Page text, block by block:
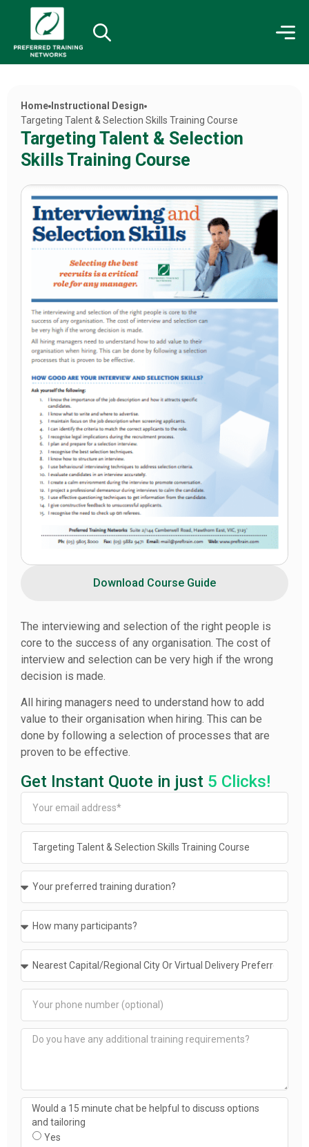
Home Instructional Design
Targeting Talent & Selection Skills Training Course
Targeting Talent & Selection
Skills Training Course
Download Course Guide
The interviewing and selection of the right people is
core to the success of any organisation. The cost of
interview and selection can be very high if the wrong
decision is made.
All hiring managers need to understand how to add
value to their organisation when hiring. This can be
done by following a selection of processes that are
proven to be effective.
Get Instant Quote in just 5 Clicks!
Would a 15 minute chat be helpful to discuss options
and tailoring
Yes